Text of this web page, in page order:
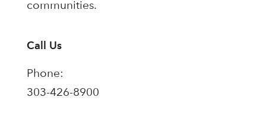
communities.
Call Us
Phone:
303-426-8900